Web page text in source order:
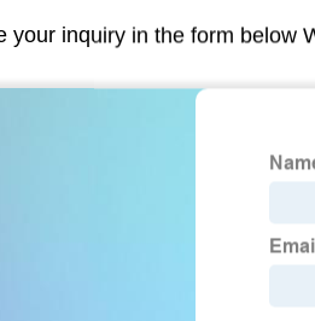
your inquiry in the form below